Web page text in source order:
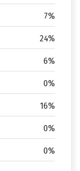
7%
24%
6%
0%
16%
0%
0%